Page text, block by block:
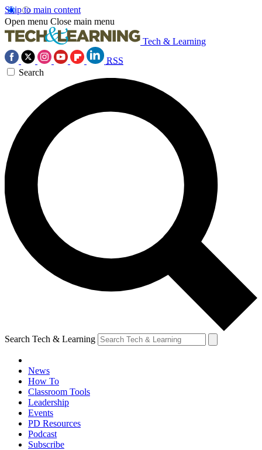
Skip to main content
Open menu Close main menu
Tech & Learning
RSS
Search
Search Tech & Learning
News
How To
Classroom Tools
Leadership
Events
PD Resources
Podcast
Subscribe